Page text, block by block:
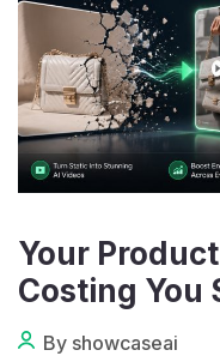
Your
Costing You
By showcaseai